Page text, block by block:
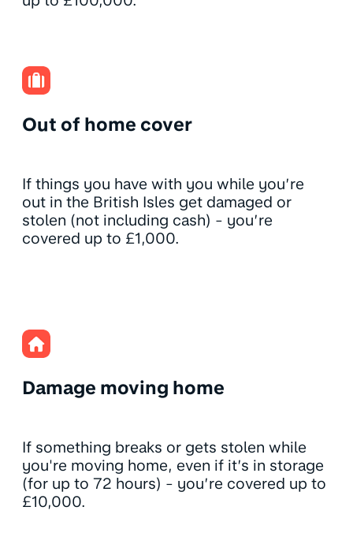
Out of home cover
If things you have with you while you’re
out in the British Isles get damaged or
stolen (not including cash) - you’re
covered up to £1,000.
Damage moving home
If something breaks or gets stolen while
you're moving home, even if it’s in storage
(for up to 72 hours) - you’re covered up to
£10,000.